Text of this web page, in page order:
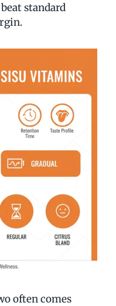
standard
often comes